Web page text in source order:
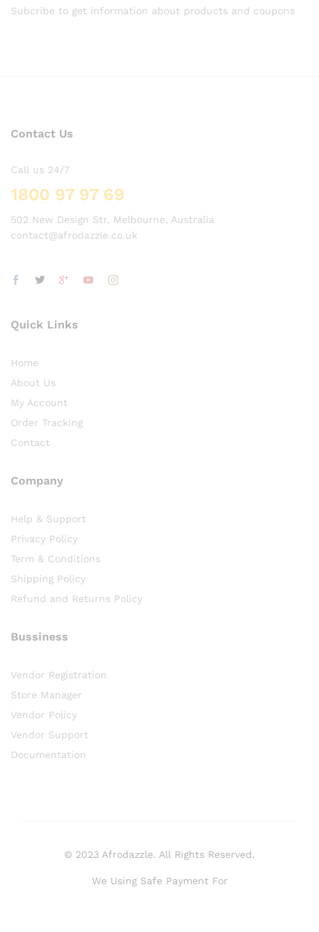
Subcribe to get information about products and coupons
Contact Us
Call us 24/7
1800 97 97 69
502 New Design Str, Melbourne, Australia
contact@afrodazzle.co.uk
Quick Links
Home
About Us
My Account
Order Tracking
Contact
Company
Help & Support
Privacy Policy
Term & Conditions
Shipping Policy
Refund and Returns Policy
Bussiness
Vendor Registration
Store Manager
Vendor Policy
Vendor Support
Documentation
© 2023 Afrodazzle. All Rights Reserved.
We Using Safe Payment For